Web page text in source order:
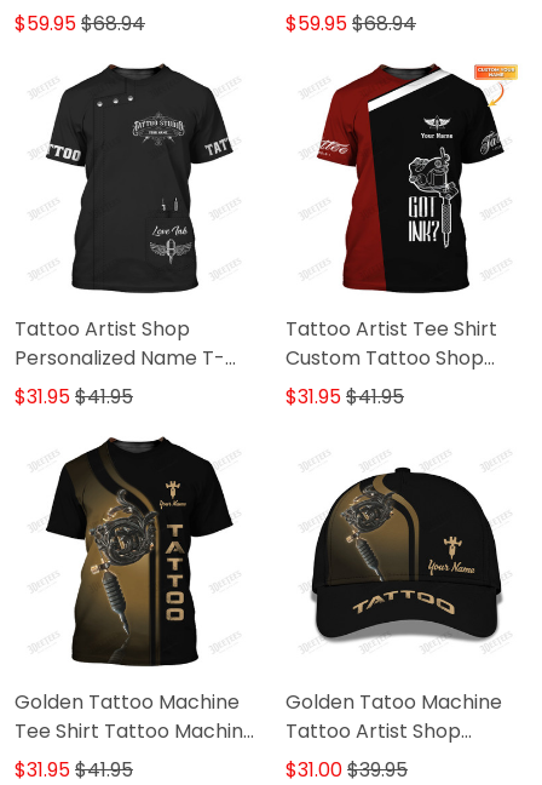
$59.95$68.94
$59.95$68.94
Tattoo Artist Shop
Personalized Name T-
Shirt
$31.95$41.95
Tattoo Artist Tee Shirt
Custom Tattoo Shop
Uniform Got Ink Tshirt
$31.95$41.95
Golden Tattoo Machine
Tee Shirt Tattoo Machine
Personalized Name 3D
$31.95$41.95
Golden Tatoo Machine
Tattoo Artist Shop
Personalized Name Ball
$31.00$39.95